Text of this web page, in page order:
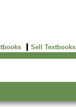
Sell Textbooks